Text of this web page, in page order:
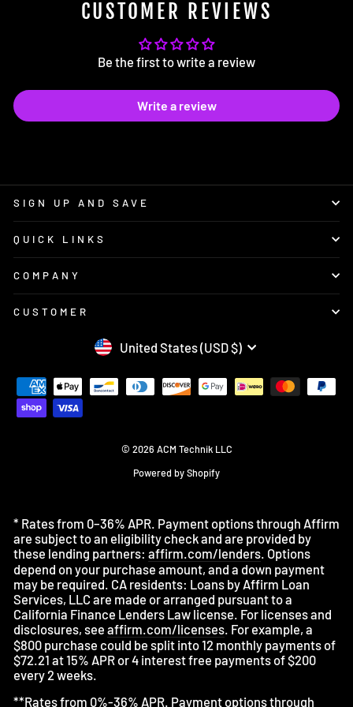
CUSTOMER REVIEWS
Be the first to write a review
Write a review
SIGN UP AND SAVE
QUICK LINKS
COMPANY
CUSTOMER
CURRENCY
United States (USD $)
© 2026 ACM Technik LLC
Powered by Shopify
* Rates from 0–36% APR. Payment options through Affirm
are subject to an eligibility check and are provided by
these lending partners: affirm.com/lenders. Options
depend on your purchase amount, and a down payment
may be required. CA residents: Loans by Affirm Loan
Services, LLC are made or arranged pursuant to a
California Finance Lenders Law license. For licenses and
disclosures, see affirm.com/licenses. For example, a
$800 purchase could be split into 12 monthly payments of
$72.21 at 15% APR or 4 interest free payments of $200
every 2 weeks.
**Rates from 0%-36% APR. Payment options through